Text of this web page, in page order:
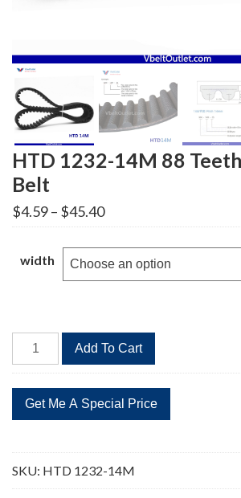
HTD 1232-14M 88
Belt
$4.59– $45.40Price
range:
through
$45.40
width
HTD
1232-
88
Teeth
Belt
quantity
Add To Cart
SKU: HTD 1232-14M